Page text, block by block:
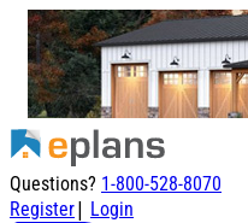
Questions? 1-800-528-8070
Register| Login